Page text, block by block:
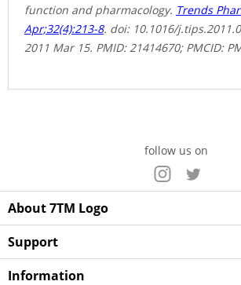
function and pharmacology. Trends
Apr;32(4):213-8. doi: 10.1016/
2011 Mar 15. PMID: 21414670; PMCID:
follow us on
About 7TM Logo
Support
Information